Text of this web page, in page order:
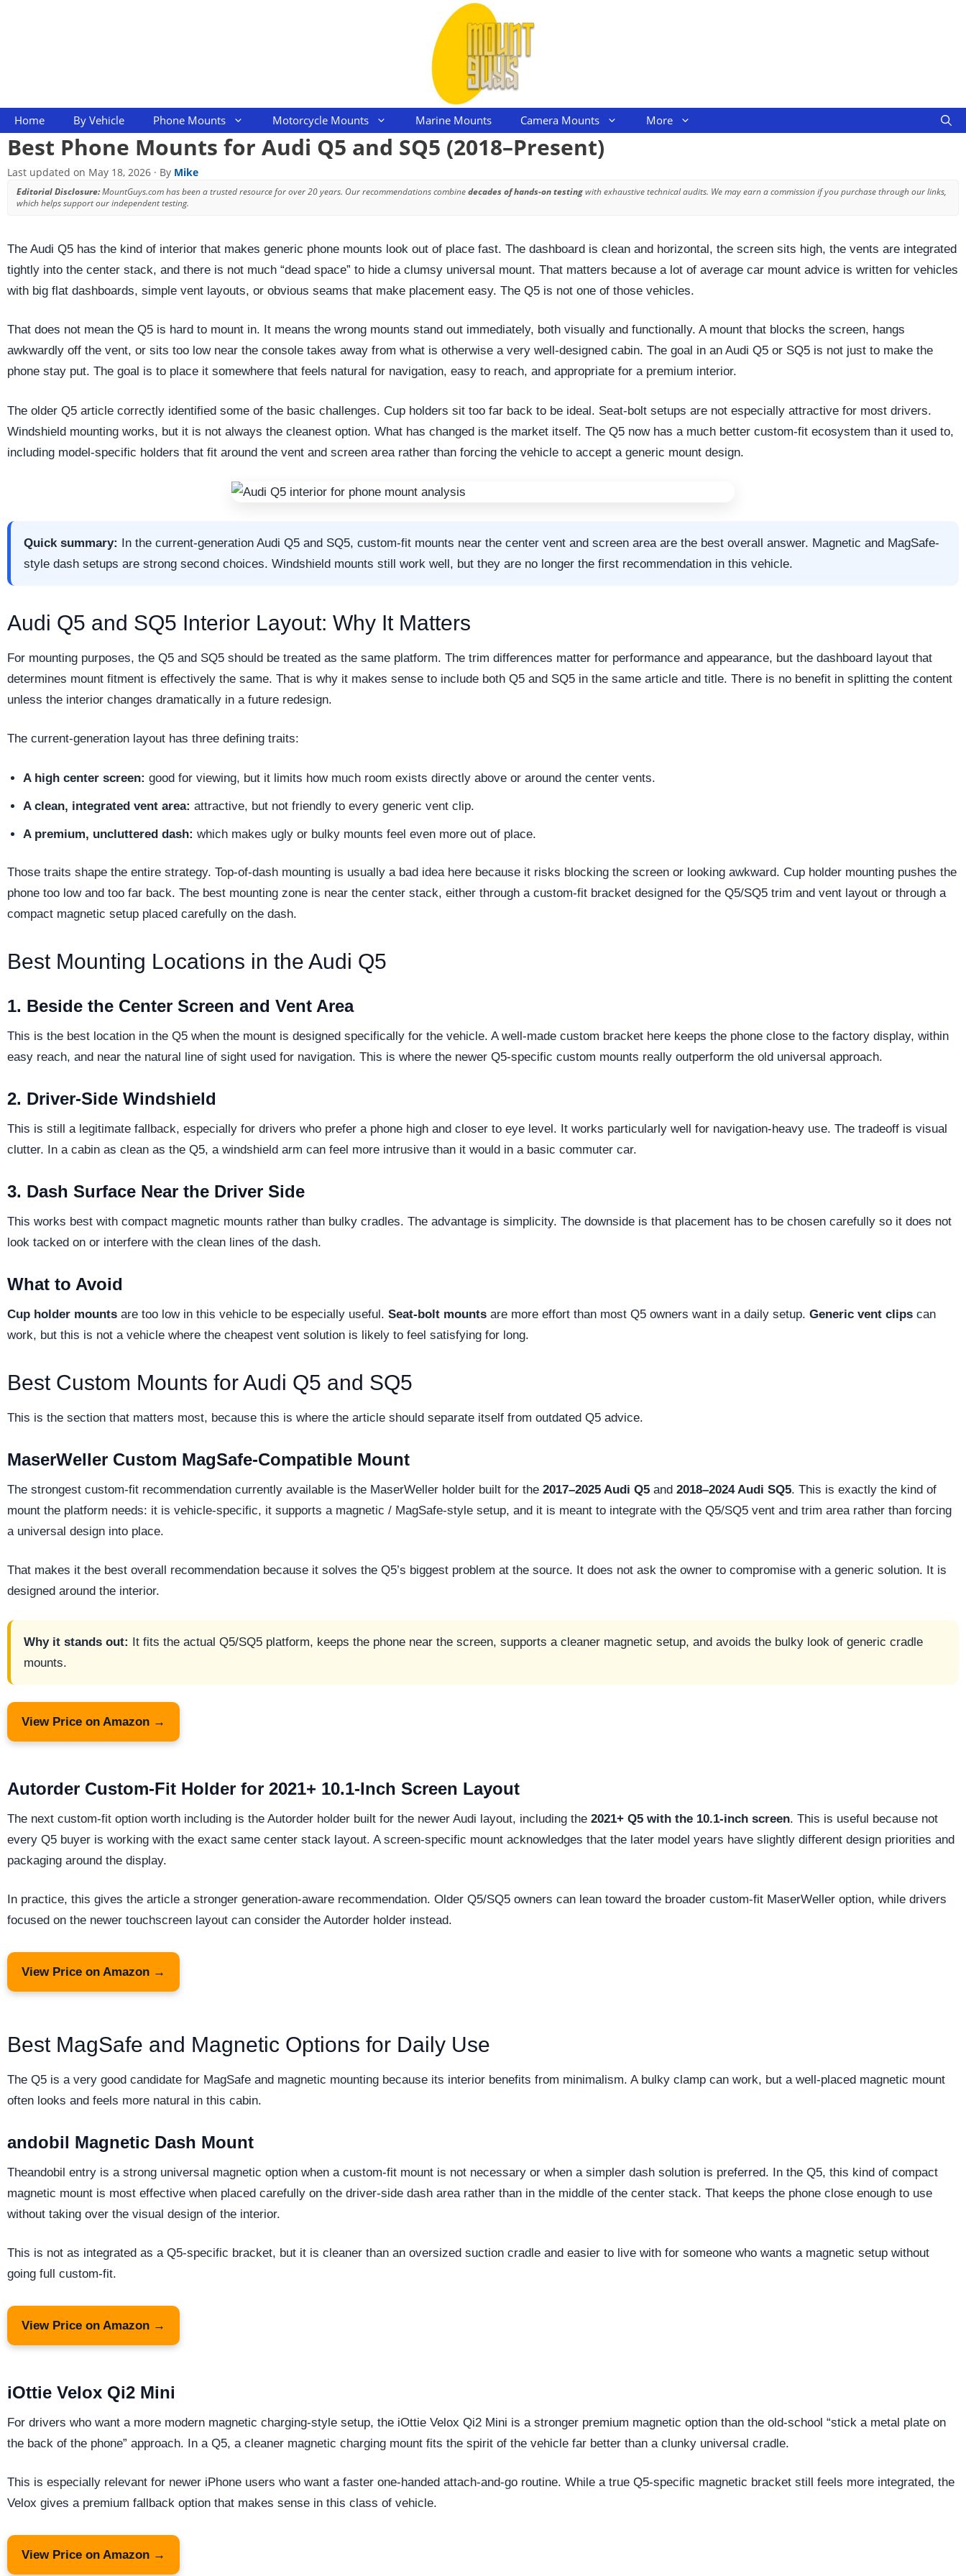
Home By Vehicle Phone Mounts Motorcycle Mounts Marine Mounts Camera Mounts More
Best Phone Mounts for Audi Q5 and SQ5 (2018–Present)
Last updated on May 18, 2026 · By Mike
Editorial Disclosure:MountGuys.com has been a trusted resource for over 20 years. Our recommendations combinedecades of hands-on testingwith exhaustive technical audits. We may earn a commission if you purchase through our links,
which helps support our independent testing.
The Audi Q5 has the kind of interior that makes generic phone mounts look out of place fast. The dashboard is clean and horizontal, the screen sits high, the vents are integrated
tightly into the center stack, and there is not much “dead space” to hide a clumsy universal mount. That matters because a lot of average car mount advice is written for vehicles
with big flat dashboards, simple vent layouts, or obvious seams that make placement easy. The Q5 is not one of those vehicles.
That does not mean the Q5 is hard to mount in. It means the wrong mounts stand out immediately, both visually and functionally. A mount that blocks the screen, hangs
awkwardly off the vent, or sits too low near the console takes away from what is otherwise a very well-designed cabin. The goal in an Audi Q5 or SQ5 is not just to make the
phone stay put. The goal is to place it somewhere that feels natural for navigation, easy to reach, and appropriate for a premium interior.
The older Q5 article correctly identified some of the basic challenges. Cup holders sit too far back to be ideal. Seat-bolt setups are not especially attractive for most drivers.
Windshield mounting works, but it is not always the cleanest option. What has changed is the market itself. The Q5 now has a much better custom-fit ecosystem than it used to,
including model-specific holders that fit around the vent and screen area rather than forcing the vehicle to accept a generic mount design.
Quick summary: In the current-generation Audi Q5 and SQ5, custom-fit mounts near the center vent and screen area are the best overall answer. Magnetic and MagSafe-
style dash setups are strong second choices. Windshield mounts still work well, but they are no longer the first recommendation in this vehicle.
Audi Q5 and SQ5 Interior Layout: Why It Matters
For mounting purposes, the Q5 and SQ5 should be treated as the same platform. The trim differences matter for performance and appearance, but the dashboard layout that
determines mount fitment is effectively the same. That is why it makes sense to include both Q5 and SQ5 in the same article and title. There is no benefit in splitting the content
unless the interior changes dramatically in a future redesign.
The current-generation layout has three defining traits:
A high center screen: good for viewing, but it limits how much room exists directly above or around the center vents.
A clean, integrated vent area: attractive, but not friendly to every generic vent clip.
A premium, uncluttered dash: which makes ugly or bulky mounts feel even more out of place.
Those traits shape the entire strategy. Top-of-dash mounting is usually a bad idea here because it risks blocking the screen or looking awkward. Cup holder mounting pushes the
phone too low and too far back. The best mounting zone is near the center stack, either through a custom-fit bracket designed for the Q5/SQ5 trim and vent layout or through a
compact magnetic setup placed carefully on the dash.
Best Mounting Locations in the Audi Q5
1. Beside the Center Screen and Vent Area
This is the best location in the Q5 when the mount is designed specifically for the vehicle. A well-made custom bracket here keeps the phone close to the factory display, within
easy reach, and near the natural line of sight used for navigation. This is where the newer Q5-specific custom mounts really outperform the old universal approach.
2. Driver-Side Windshield
This is still a legitimate fallback, especially for drivers who prefer a phone high and closer to eye level. It works particularly well for navigation-heavy use. The tradeoff is visual
clutter. In a cabin as clean as the Q5, a windshield arm can feel more intrusive than it would in a basic commuter car.
3. Dash Surface Near the Driver Side
This works best with compact magnetic mounts rather than bulky cradles. The advantage is simplicity. The downside is that placement has to be chosen carefully so it does not
look tacked on or interfere with the clean lines of the dash.
What to Avoid
Cup holder mounts are too low in this vehicle to be especially useful. Seat-bolt mounts are more effort than most Q5 owners want in a daily setup. Generic vent clips can
work, but this is not a vehicle where the cheapest vent solution is likely to feel satisfying for long.
Best Custom Mounts for Audi Q5 and SQ5
This is the section that matters most, because this is where the article should separate itself from outdated Q5 advice.
MaserWeller Custom MagSafe-Compatible Mount
The strongest custom-fit recommendation currently available is the MaserWeller holder built for the 2017–2025 Audi Q5 and 2018–2024 Audi SQ5. This is exactly the kind of
mount the platform needs: it is vehicle-specific, it supports a magnetic / MagSafe-style setup, and it is meant to integrate with the Q5/SQ5 vent and trim area rather than forcing
a universal design into place.
That makes it the best overall recommendation because it solves the Q5’s biggest problem at the source. It does not ask the owner to compromise with a generic solution. It is
designed around the interior.
Why it stands out: It fits the actual Q5/SQ5 platform, keeps the phone near the screen, supports a cleaner magnetic setup, and avoids the bulky look of generic cradle
mounts.
View Price on Amazon →
Autorder Custom-Fit Holder for 2021+ 10.1-Inch Screen Layout
The next custom-fit option worth including is the Autorder holder built for the newer Audi layout, including the 2021+ Q5 with the 10.1-inch screen. This is useful because not
every Q5 buyer is working with the exact same center stack layout. A screen-specific mount acknowledges that the later model years have slightly different design priorities and
packaging around the display.
In practice, this gives the article a stronger generation-aware recommendation. Older Q5/SQ5 owners can lean toward the broader custom-fit MaserWeller option, while drivers
focused on the newer touchscreen layout can consider the Autorder holder instead.
View Price on Amazon →
Best MagSafe and Magnetic Options for Daily Use
The Q5 is a very good candidate for MagSafe and magnetic mounting because its interior benefits from minimalism. A bulky clamp can work, but a well-placed magnetic mount
often looks and feels more natural in this cabin.
andobil Magnetic Dash Mount
Theandobil entry is a strong universal magnetic option when a custom-fit mount is not necessary or when a simpler dash solution is preferred. In the Q5, this kind of compact
magnetic mount is most effective when placed carefully on the driver-side dash area rather than in the middle of the center stack. That keeps the phone close enough to use
without taking over the visual design of the interior.
This is not as integrated as a Q5-specific bracket, but it is cleaner than an oversized suction cradle and easier to live with for someone who wants a magnetic setup without
going full custom-fit.
View Price on Amazon →
iOttie Velox Qi2 Mini
For drivers who want a more modern magnetic charging-style setup, the iOttie Velox Qi2 Mini is a stronger premium magnetic option than the old-school “stick a metal plate on
the back of the phone” approach. In a Q5, a cleaner magnetic charging mount fits the spirit of the vehicle far better than a clunky universal cradle.
This is especially relevant for newer iPhone users who want a faster one-handed attach-and-go routine. While a true Q5-specific magnetic bracket still feels more integrated, the
Velox gives a premium fallback option that makes sense in this class of vehicle.
View Price on Amazon →